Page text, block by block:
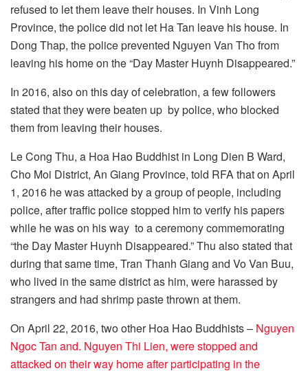
refused to let them leave their houses. In Vinh Long
Province, the police did not let Ha Tan leave his house. In
Dong Thap, the police prevented Nguyen Van Tho from
leaving his home on the “Day Master Huynh Disappeared.”
In 2016, also on this day of celebration, a few followers
stated that they were beaten up by police, who blocked
them from leaving their houses.
Le Cong Thu, a Hoa Hao Buddhist in Long Dien B Ward,
Cho Moi District, An Giang Province, told RFA that on April
1, 2016 he was attacked by a group of people, including
police, after traffic police stopped him to verify his papers
while he was on his way to a ceremony commemorating
“the Day Master Huynh Disappeared.” Thu also stated that
during that same time, Tran Thanh Giang and Vo Van Buu,
who lived in the same district as him, were harassed by
strangers and had shrimp paste thrown at them.
On April 22, 2016, two other Hoa Hao Buddhists – Nguyen
Ngoc Tan and. Nguyen Thi Lien, were stopped and
attacked on their way home after participating in the